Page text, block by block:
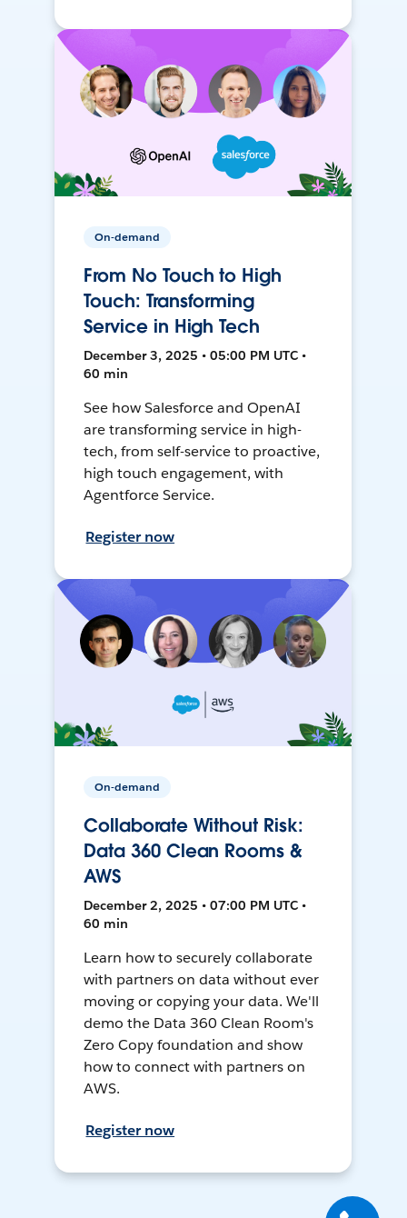
On-demand
From No Touch to High
Touch: Transforming
Service in High Tech
December 3, 2025 • 05:00 PM UTC •
60 min
See how Salesforce and OpenAI
are transforming service in high-
tech, from self-service to proactive,
high touch engagement, with
Agentforce Service.
Register now
On-demand
Collaborate Without Risk:
Data 360 Clean Rooms &
AWS
December 2, 2025 • 07:00 PM UTC •
60 min
Learn how to securely collaborate
with partners on data without ever
moving or copying your data. We'll
demo the Data 360 Clean Room's
Zero Copy foundation and show
how to connect with partners on
AWS.
Register now